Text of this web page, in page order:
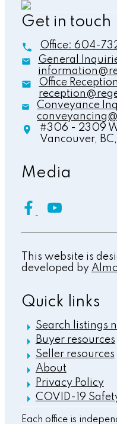
Get in touch
Office: 604-
General
Office
Conveyance
#306 - 2309
Vancouver, BC,
Quick links
Search listings
Buyer resources
Seller resources
About
Privacy Policy
COVID-19
Media
This website is
developed by
Each office is